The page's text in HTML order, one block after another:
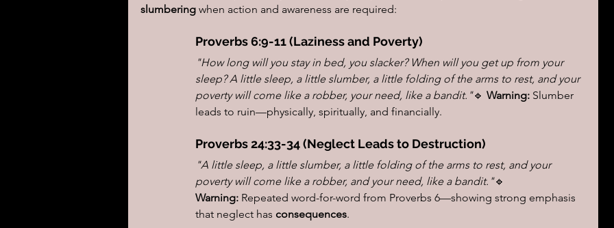
slumbering when action and awareness are required:
Proverbs 6:9-11 (Laziness and Poverty)
"How long will you stay in bed, you slacker? When will you get up from your
sleep? A little sleep, a little slumber, a little folding of the arms to rest, and your
poverty will come like a robber, your need, like a bandit."🔹 Warning: Slumber
leads to ruin—physically, spiritually, and financially.
Proverbs 24:33-34 (Neglect Leads to Destruction)
"A little sleep, a little slumber, a little folding of the arms to rest, and your
poverty will come like a robber, and your need, like a bandit."🔹
Warning: Repeated word-for-word from Proverbs 6—showing strong emphasis
that neglect has consequences.